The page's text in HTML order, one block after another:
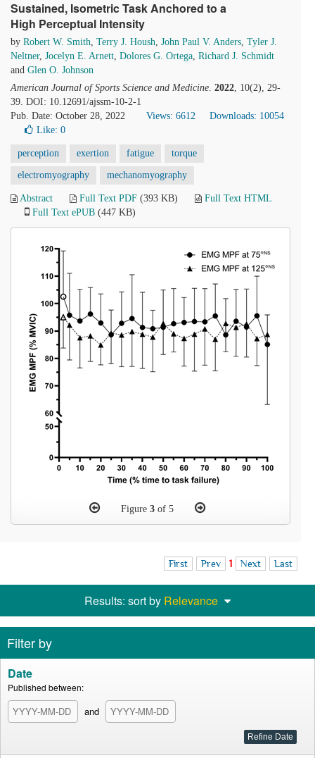
Sustained, Isometric Task Anchored to a
High Perceptual Intensity
by Robert W. Smith, Terry J. Housh, John Paul V. Anders, Tyler J.
Neltner, Jocelyn E. Arnett, Dolores G. Ortega, Richard J. Schmidt
and Glen O. Johnson
American Journal of Sports Science and Medicine. 2022, 10(2), 29-
39. DOI: 10.12691/ajssm-10-2-1
Pub. Date: October 28, 2022
Views: 6612
Downloads: 10054
Like: 0
perception exertion fatigue torque
electromyography mechanomyography
Abstract Full Text PDF (393 KB)
Full Text HTML
Full Text ePUB (447 KB)
Figure 3of 5
First Prev 1 Next Last
Results: sort by Relevance
Filter by
Date
Published between:
and